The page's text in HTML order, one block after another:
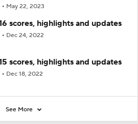
May 22, 2023
scores, highlights and updates
Dec 24, 2022
scores, highlights and updates
Dec 18, 2022
See More